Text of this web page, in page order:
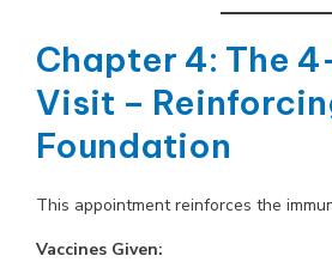
Chapter 4: The
Visit –
Foundation
This appointment reinforces the
Vaccines Given: